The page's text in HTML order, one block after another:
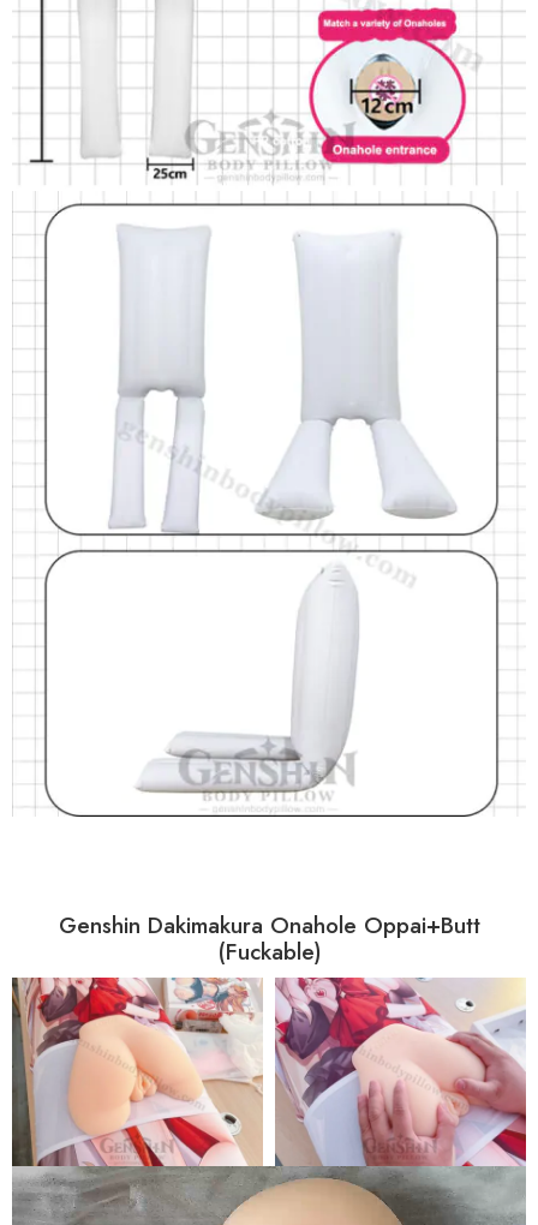
Genshin Dakimakura Onahole Oppai+Butt
(Fuckable)
Video
Player